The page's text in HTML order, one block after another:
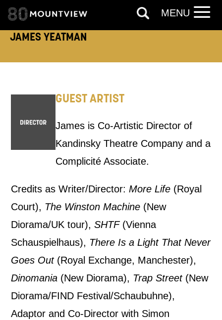
JAMES YEATMAN
GUEST ARTIST
James is Co-Artistic Director of
Kandinsky Theatre Company and a
Complicité Associate.
Credits as Writer/Director:More Life (Royal
Court), The Winston Machine (New
Diorama/UK tour),SHTF (Vienna
Schauspielhaus), There Is a Light That Never
Goes Out(Royal Exchange, Manchester),
Dinomania (New Diorama), Trap Street(New
Diorama/FIND Festival/Schaubuhne),
Adaptor and Co-Director with Simon
PHONE
Keeping you informed
may interest you, like Mountview’s latest
news, event announcements, course
information, and more. By completing
this form, you agree to receive marketing
unsubscribe at any time.
By submitting this form, you consent to
the collection, retention and use of your
personal information in accordance with
ourPrivacy Policy.
*I AGREE AND UNDERSTAND
THE ABOVE PROCESSING OF
MENU